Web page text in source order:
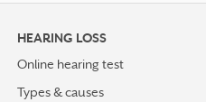
HEARING LOSS
Online hearing test
Types & causes